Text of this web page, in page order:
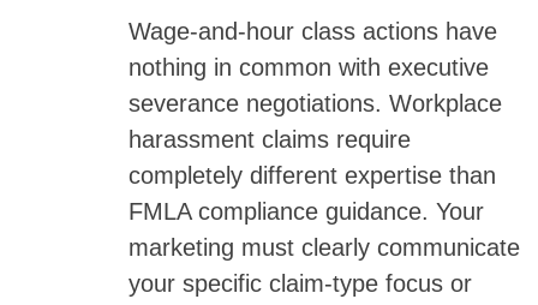
Wage-and-hour class actions have
nothing in common with executive
severance negotiations. Workplace
harassment claims require
completely different expertise than
FMLA compliance guidance. Your
marketing must clearly communicate
your specific claim-type focus or